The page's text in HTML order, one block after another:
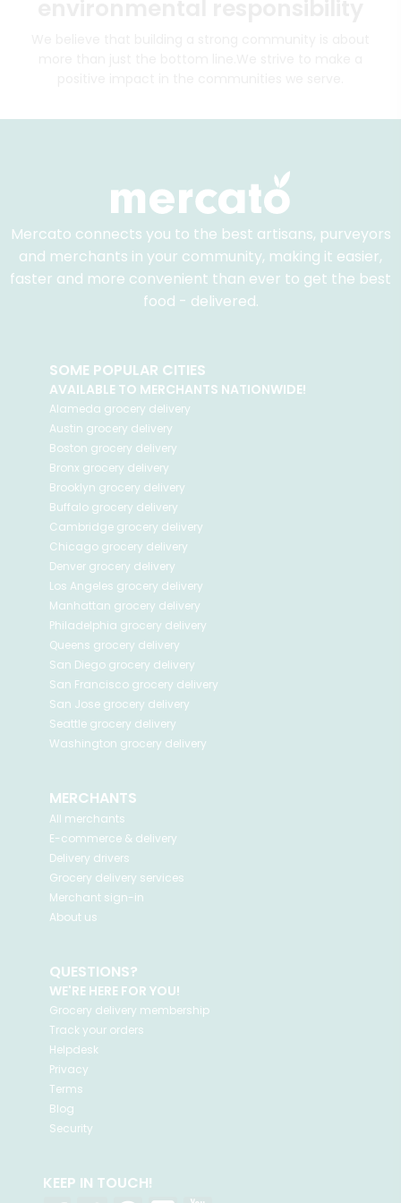
Mercato connects you to the best artisans, purveyors
and merchants in your community, making it easier,
faster and more convenient than ever to get the best
food - delivered.
SOME POPULAR CITIES
AVAILABLE TO MERCHANTS NATIONWIDE!
Alameda grocery delivery
Austin grocery delivery
Boston grocery delivery
Bronx grocery delivery
Brooklyn grocery delivery
Buffalo grocery delivery
Cambridge grocery delivery
Chicago grocery delivery
Denver grocery delivery
Los Angeles grocery delivery
Manhattan grocery delivery
Philadelphia grocery delivery
Queens grocery delivery
San Diego grocery delivery
San Francisco grocery delivery
San Jose grocery delivery
Seattle grocery delivery
Washington grocery delivery
MERCHANTS
All merchants
E-commerce & delivery
Delivery drivers
Grocery delivery services
Merchant sign-in
About us
QUESTIONS?
WE'RE HERE FOR YOU!
Grocery delivery membership
Track your orders
Helpdesk
Privacy
Terms
Blog
Security
KEEP IN TOUCH!